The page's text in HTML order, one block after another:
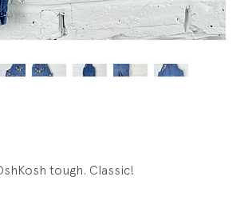
tough. Classic!